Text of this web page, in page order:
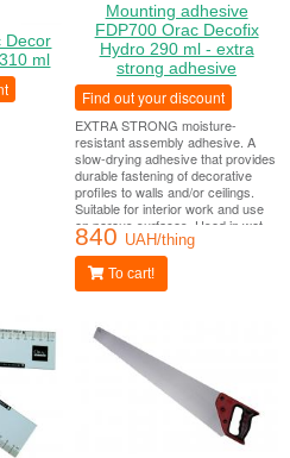
Decor
ml
Mounting adhesive
FDP700 Orac Decofix
Hydro 290 ml - extra
strong adhesive
Find out your discount
EXTRA STRONG moisture-
resistant assembly adhesive. A
slow-drying adhesive that provides
durable fastening of decorative
profiles to walls and/or ceilings.
Suitable for interior work and use
on porous surfaces. Used in wet
areas (bathrooms, swimming
pools, outdoor work). Tube
consumption per 10-12 linear
meters.
840 UAH/thing
To cart!